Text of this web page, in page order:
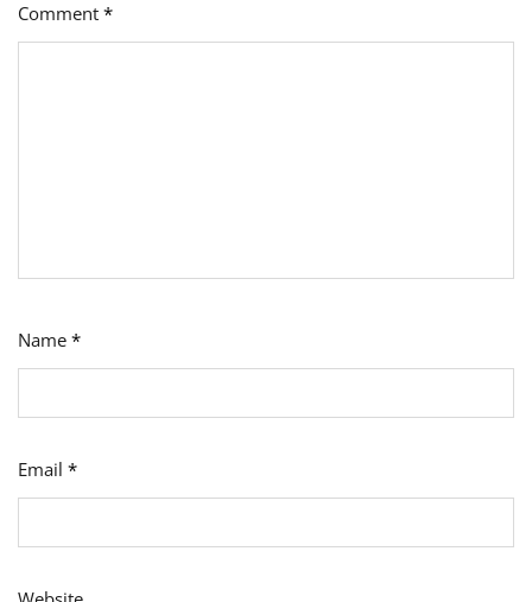
Comment *
Name *
Email *